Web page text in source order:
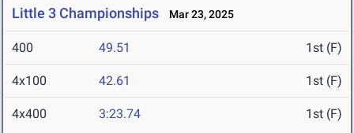
Little 3 Championships Mar 23, 2025
400 49.51 1st (F)
4x100 42.61 1st (F)
4x400 3:23.74 1st (F)